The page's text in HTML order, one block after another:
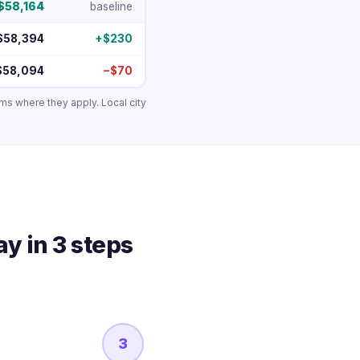
baseline
+$230
−$70
where they apply. Local city
in 3 steps
3